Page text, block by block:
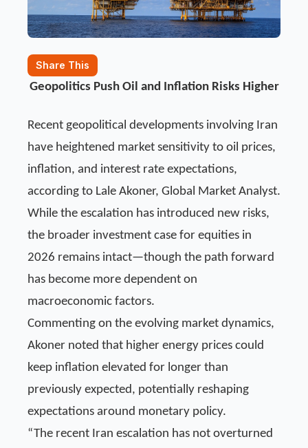
Share This
Geopolitics Push Oil and Inflation Risks Higher
Recent geopolitical developments involving Iran
have heightened market sensitivity to oil prices,
inflation, and interest rate expectations,
according to Lale Akoner, Global Market Analyst.
While the escalation has introduced new risks,
the broader investment case for equities in
2026 remains intact—though the path forward
has become more dependent on
macroeconomic factors.
Commenting on the evolving market dynamics,
Akoner noted that higher energy prices could
keep inflation elevated for longer than
previously expected, potentially reshaping
expectations around monetary policy.
“The recent Iran escalation has not overturned